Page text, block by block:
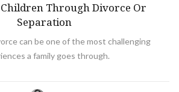
Through Divorce Or
Separation
can be one of the most challenging
a family goes through.